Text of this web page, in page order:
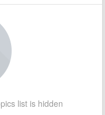
list is hidden